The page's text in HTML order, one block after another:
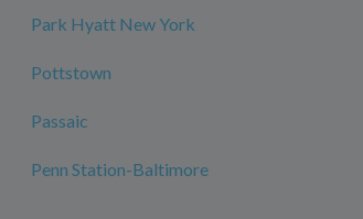
Park Hyatt New York
Pottstown
Passaic
Penn Station-Baltimore